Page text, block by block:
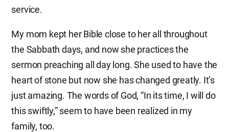
service.
My mom kept her Bible close to her all throughout
the Sabbath days, and now she practices the
sermon preaching all day long. She used to have the
heart of stone but now she has changed greatly. It’s
just amazing. The words of God, “In its time, I will do
this swiftly,” seem to have been realized in my
family, too.